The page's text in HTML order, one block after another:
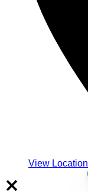
View Location